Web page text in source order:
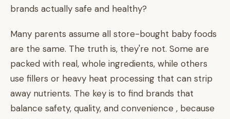
brands actually safe and healthy?
Many parents assume all store-bought baby foods
are the same. The truth is, they're not. Some are
packed with real, whole ingredients, while others
use fillers or heavy heat processing that can strip
away nutrients. The key is to find brands that
balance safety, quality, and convenience , because